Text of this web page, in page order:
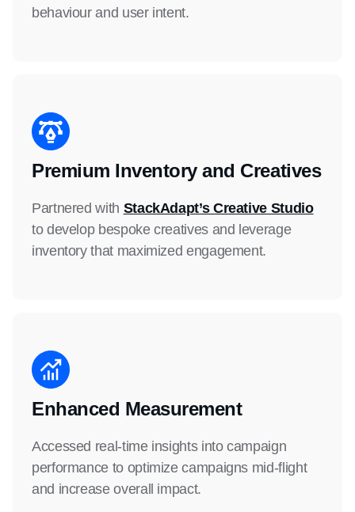
behaviour and user intent.
Premium Inventory and Creatives
Partnered with StackAdapt’s Creative Studio
to develop bespoke creatives and leverage
inventory that maximized engagement.
Enhanced Measurement
Accessed real-time insights into campaign
performance to optimize campaigns mid-flight
and increase overall impact.